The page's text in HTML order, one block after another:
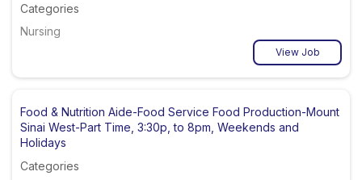
Categories
Nursing
View Job
Food & Nutrition Aide-Food Service Food Production-Mount
Sinai West-Part Time, 3:30p, to 8pm, Weekends and
Holidays
Categories